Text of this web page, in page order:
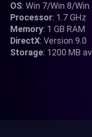
OS: Win 7/Win 8/Win
Processor: 1.7 GHz
Memory: 1 GB RAM
DirectX: Version 9.0
Storage: 1200 MB